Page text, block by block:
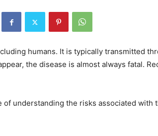
humans. It is typically transmitted
the disease is almost always fatal.
understanding the risks associated